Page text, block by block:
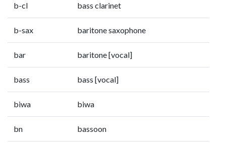
b-cl bass clarinet
b-sax baritone saxophone
bar baritone [vocal]
bass bass [vocal]
biwa biwa
bn bassoon